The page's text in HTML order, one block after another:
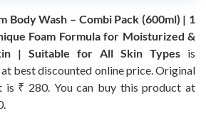
Body Wash – Combi Pack (600ml) | 1
Foam Formula for Moisturized &
| Suitable for All Skin Types is
best discounted online price. Original
₹ 280. You can buy this product at